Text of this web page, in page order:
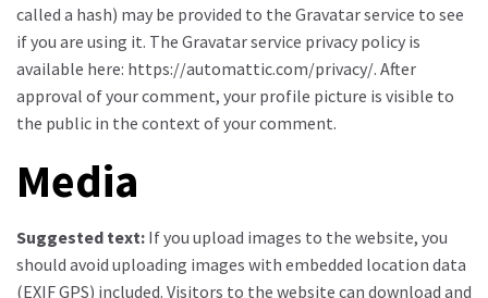
called a hash) may be provided to the Gravatar service to see
if you are using it. The Gravatar service privacy policy is
available here: https://automattic.com/privacy/. After
approval of your comment, your profile picture is visible to
the public in the context of your comment.
Media
Suggested text: If you upload images to the website, you
should avoid uploading images with embedded location data
(EXIF GPS) included. Visitors to the website can download and